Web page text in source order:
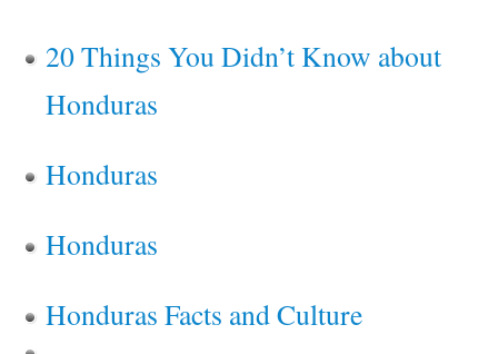
20 Things You Didn’t Know about
Honduras
Honduras
Honduras
Honduras Facts and Culture